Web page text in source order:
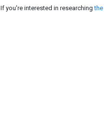
If you're interested in researching